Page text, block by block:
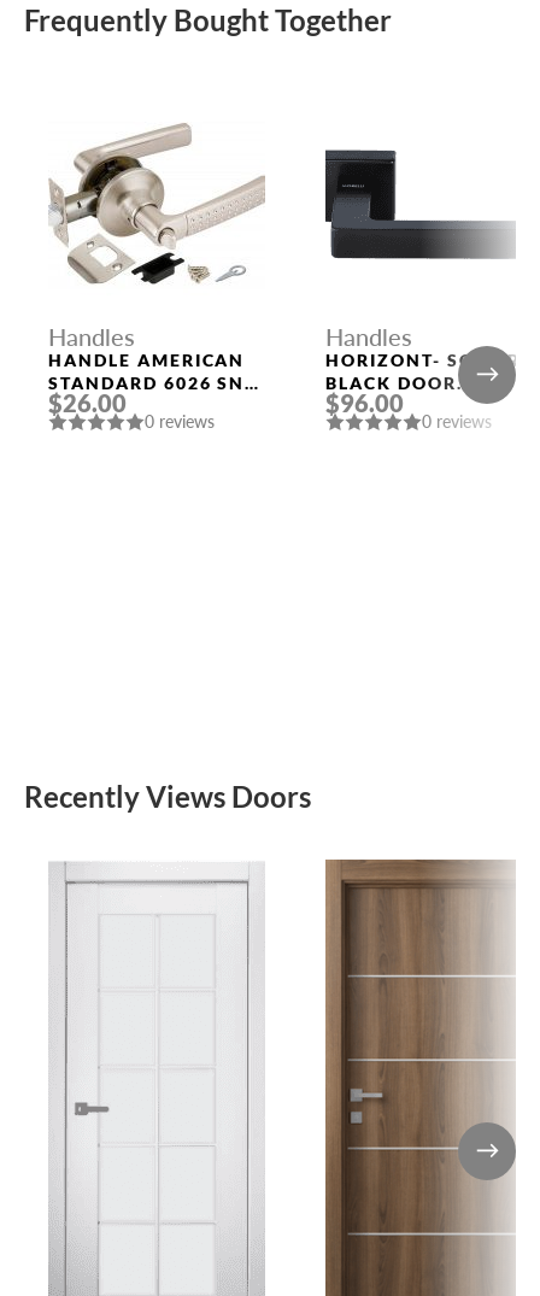
Frequently Bought Together
Handles
HANDLE AMERICAN
STANDARD 6026 SN-
B (FIX.) MAT. NICKEL
PUNTO
$26.00
0 reviews
Handles
HORIZONT- SQ NERO
BLACK DOOR
HANDLE MORELLI
$96.00
0 reviews
Recently Views Doors